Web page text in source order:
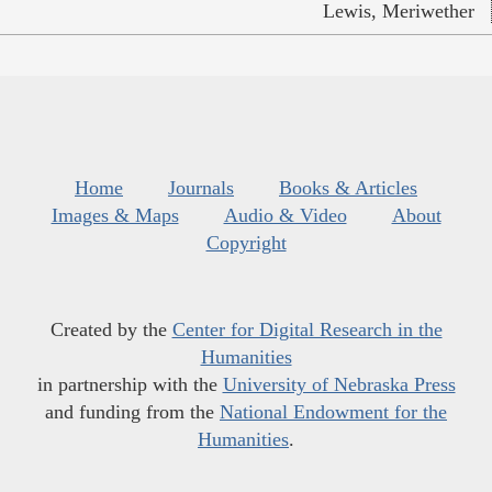
Lewis, Meriwether
Home Journals
Books & Articles
Images & Maps
Audio & Video
About
Copyright
Created by the Center for Digital Research in the
Humanities
in partnership with the University of Nebraska Press
and funding from the National Endowment for the
Humanities.